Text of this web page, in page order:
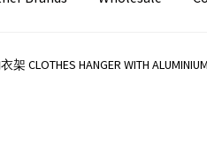
架 CLOTHES HANGER WITH